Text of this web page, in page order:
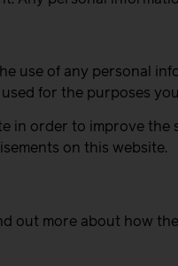
use of any personal
for the purposes
order to improve the
on this website.
more about how